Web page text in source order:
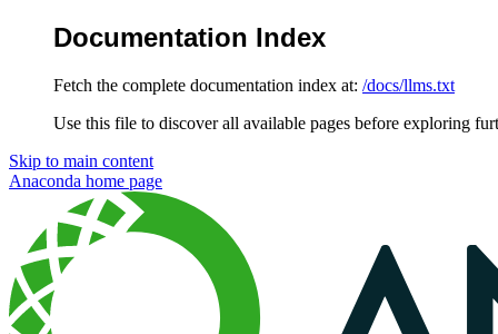
Documentation Index
Fetch the complete documentation index at: /docs/llms.txt
Use this file to discover all available pages before exploring
Skip to main content
Anaconda home page